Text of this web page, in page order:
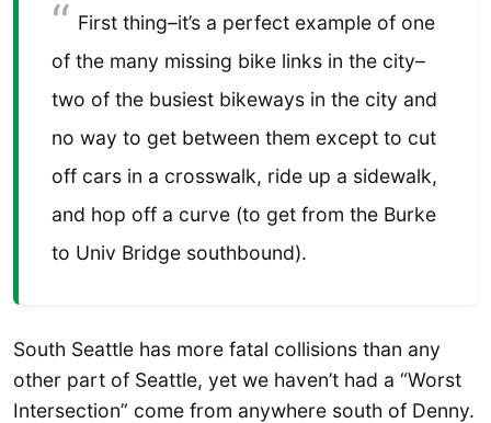
First thing–it’s a perfect example of one
of the many missing bike links in the city–
two of the busiest bikeways in the city and
no way to get between them except to cut
off cars in a crosswalk, ride up a sidewalk,
and hop off a curve (to get from the Burke
to Univ Bridge southbound).
South Seattle has more fatal collisions than any
other part of Seattle, yet we haven’t had a “Worst
Intersection” come from anywhere south of Denny.